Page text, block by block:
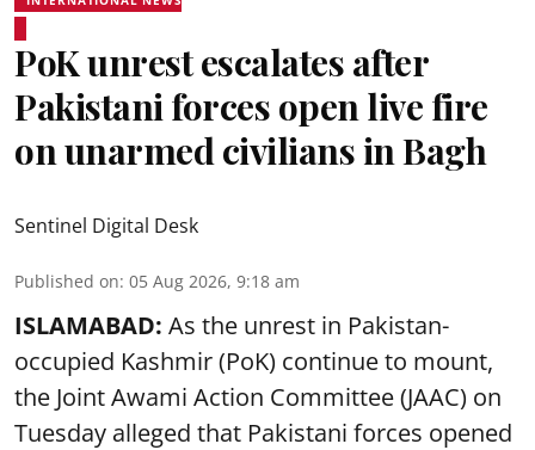
PoK unrest escalates after
Pakistani forces open live fire
on unarmed civilians in Bagh
Sentinel Digital Desk
Published on: 05 Aug 2026, 9:18 am
ISLAMABAD: As the unrest in Pakistan-
occupied Kashmir (PoK) continue to mount,
the Joint Awami Action Committee (JAAC) on
Tuesday alleged that Pakistani forces opened